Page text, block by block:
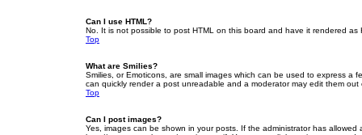
Can I use HTML?
No. It is not possible to post HTML on this board and have it rendered
Top
What are Smilies?
Smilies, or Emoticons, are small images which can be used to express
can quickly render a post unreadable and a moderator may edit them
Top
Can I post images?
Yes, images can be shown in your posts. If the administrator has